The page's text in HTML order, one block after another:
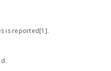
is reported[1].